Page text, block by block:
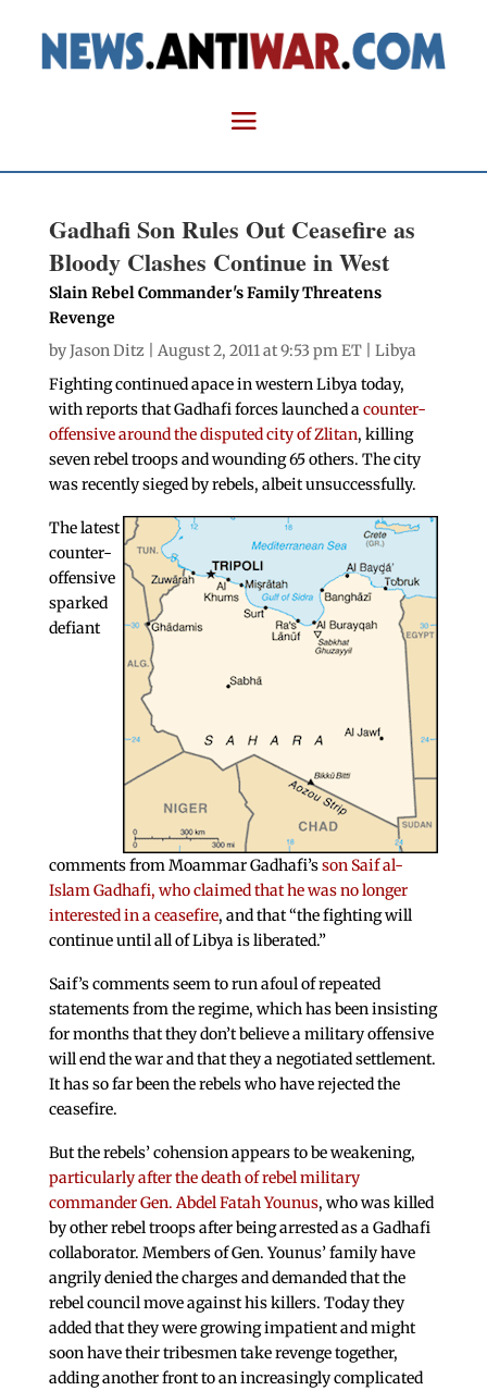
Gadhafi Son Rules Out Ceasefire as
Bloody Clashes Continue in West
Slain Rebel Commander's Family Threatens
Revenge
byJason Ditz | August 2, 2011 at 9:53 pm ET | Libya
Fighting continued apace in western Libya today,
with reports that Gadhafi forces launched acounter-
offensive around the disputed city of Zlitan, killing
seven rebel troops and wounding 65 others. The city
was recently sieged by rebels, albeit unsuccessfully.
The latest
counter-
offensive
sparked
defiant
comments from Moammar Gadhafi’sson Saif al-
Islam Gadhafi, who claimed that he was no longer
interested in a ceasefire, and that “the fighting will
continue until all of Libya is liberated.”
Saif’s comments seem to run afoul of repeated
statements from the regime, which has been insisting
for months that they don’t believe a military offensive
will end the war and that they a negotiated settlement.
It has so far been the rebels who have rejected the
ceasefire.
But the rebels’ cohension appears to be weakening,
particularly after the death of rebel military
commander Gen. Abdel Fatah Younus, who was killed
by other rebel troops after being arrested as a Gadhafi
collaborator. Members of Gen. Younus’ family have
angrily denied the charges and demanded that the
rebel council move against his killers. Today they
added that they were growing impatient and might
soon have their tribesmen take revenge together,
adding another front to an increasingly complicated